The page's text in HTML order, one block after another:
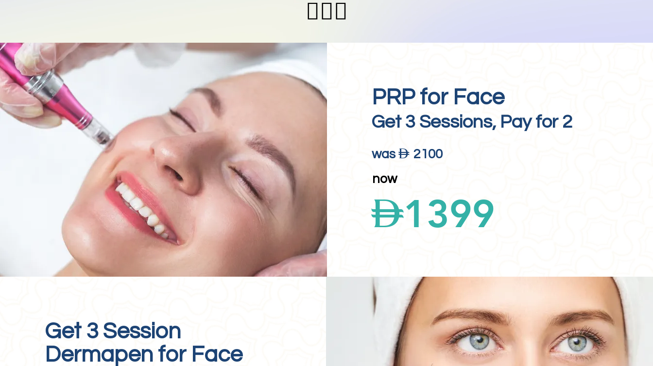
💆🏻‍♀️
PRP for Face
Get 3 Sessions, Pay for 2
wasD2100
now
D1399
Get 3 Session
Dermapen for Face